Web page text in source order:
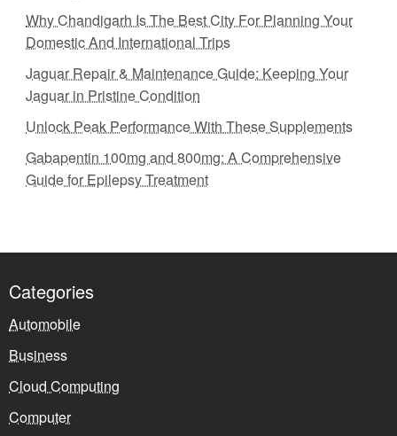
Why Chandigarh Is The Best City For Planning Your
Domestic And International Trips
Jaguar Repair & Maintenance Guide: Keeping Your
Jaguar in Pristine Condition
Unlock Peak Performance With These Supplements
Gabapentin 100mg and 800mg: A Comprehensive
Guide for Epilepsy Treatment
Categories
Automobile
Business
Cloud Computing
Computer